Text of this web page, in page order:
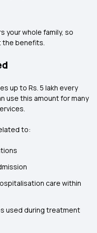
your whole family, so
the benefits.
up to Rs. 5 lakh every
use this amount for many
to:
care within
used during treatment